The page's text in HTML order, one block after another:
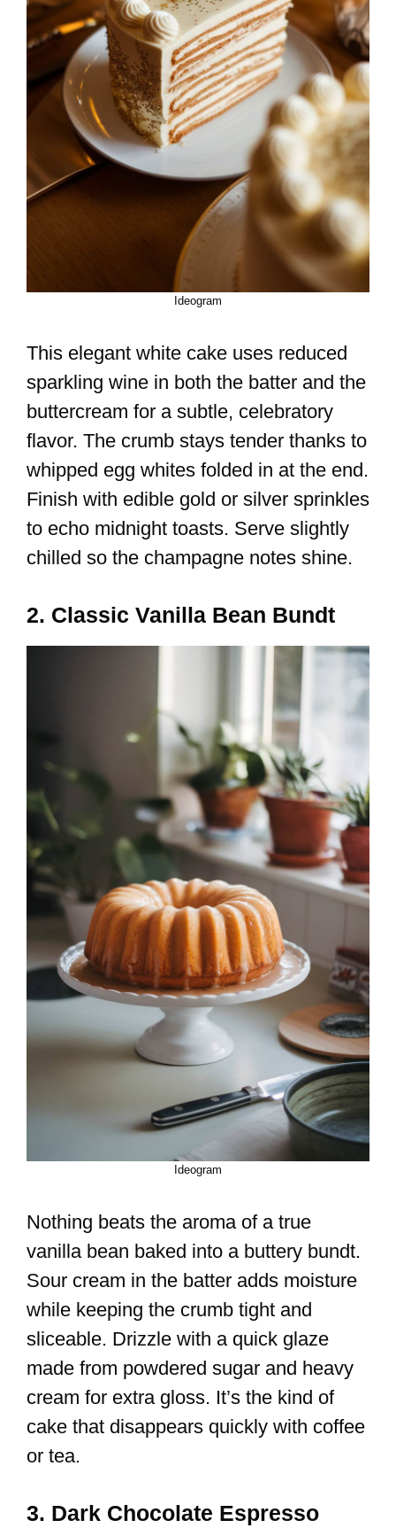
Ideogram
This elegant white cake uses reduced
sparkling wine in both the batter and the
buttercream for a subtle, celebratory
flavor. The crumb stays tender thanks to
whipped egg whites folded in at the end.
Finish with edible gold or silver sprinkles
to echo midnight toasts. Serve slightly
chilled so the champagne notes shine.
2. Classic Vanilla Bean Bundt
Ideogram
Nothing beats the aroma of a true
vanilla bean baked into a buttery bundt.
Sour cream in the batter adds moisture
while keeping the crumb tight and
sliceable. Drizzle with a quick glaze
made from powdered sugar and heavy
cream for extra gloss. It’s the kind of
cake that disappears quickly with coffee
or tea.
3. Dark Chocolate Espresso